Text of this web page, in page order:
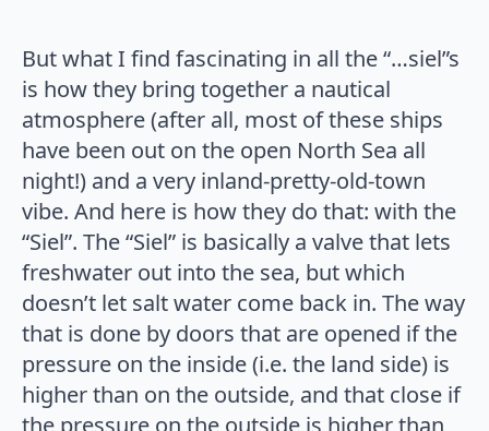
But what I find fascinating in all the “…siel”s
is how they bring together a nautical
atmosphere (after all, most of these ships
have been out on the open North Sea all
night!) and a very inland-pretty-old-town
vibe. And here is how they do that: with the
“Siel”. The “Siel” is basically a valve that lets
freshwater out into the sea, but which
doesn’t let salt water come back in. The way
that is done by doors that are opened if the
pressure on the inside (i.e. the land side) is
higher than on the outside, and that close if
the pressure on the outside is higher than